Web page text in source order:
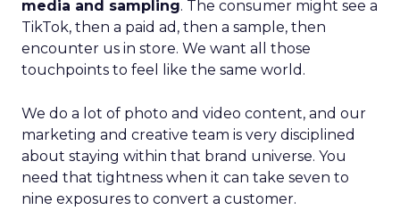
media and sampling. The consumer might see a
TikTok, then a paid ad, then a sample, then
encounter us in store. We want all those
touchpoints to feel like the same world.
We do a lot of photo and video content, and our
marketing and creative team is very disciplined
about staying within that brand universe. You
need that tightness when it can take seven to
nine exposures to convert a customer.